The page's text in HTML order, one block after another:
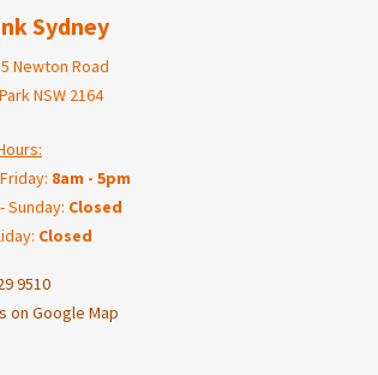
Sydney
Newton Road
NSW 2164
8am - 5pm
Sunday: Closed
Closed
9510
on Google Map